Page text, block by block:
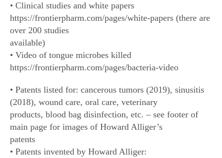
• Clinical studies and white papers
https://frontierpharm.com/pages/white-papers (there are
over 200 studies
available)
• Video of tongue microbes killed
https://frontierpharm.com/pages/bacteria-video
• Patents listed for: cancerous tumors (2019), sinusitis
(2018), wound care, oral care, veterinary
products, blood bag disinfection, etc. – see footer of
main page for images of Howard Alliger’s
patents
• Patents invented by Howard Alliger: